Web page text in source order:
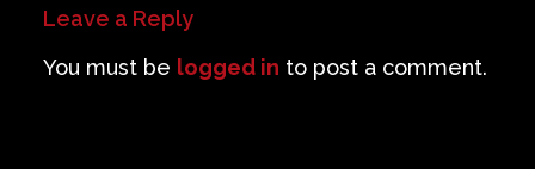
Leave a Reply
You must be logged in to post a comment.